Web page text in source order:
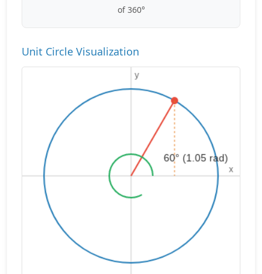
of 360°
Unit Circle Visualization